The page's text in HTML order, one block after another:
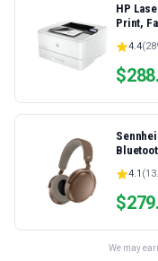
HP
Print,
4.4(
$
4.1 (
$
We may